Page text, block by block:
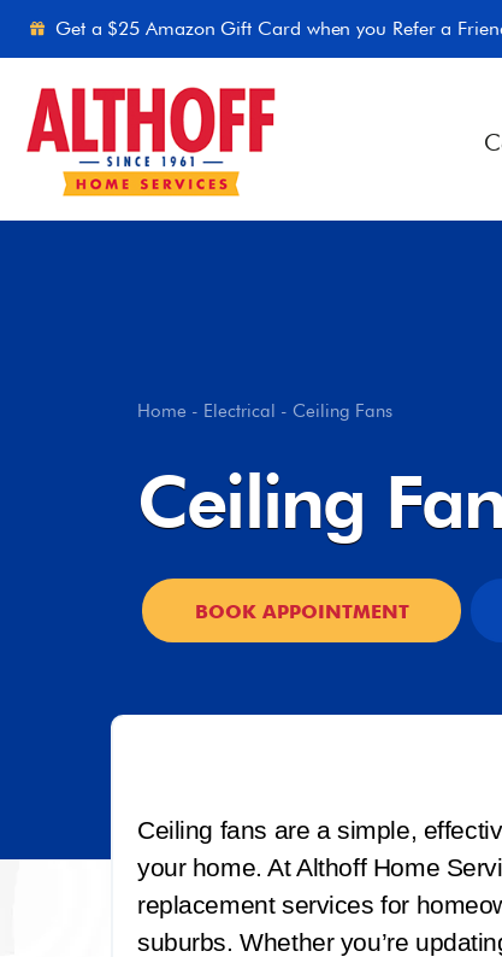
Get a $25 Amazon Gift Card when you Refer a
Home - Electrical - Ceiling Fans
Ceiling
BOOK APPOINTMENT
Ceiling fans are a simple,
your home. At Althoff Home
replacement services for
suburbs. Whether you’re